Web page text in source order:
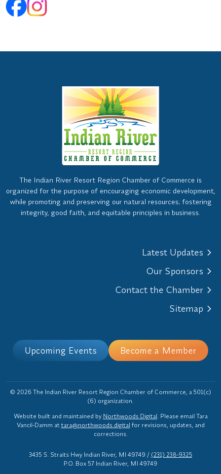
The Indian River Resort Region Chamber of Commerce is
organized for the purpose of encouraging economic development,
while promoting and preserving our natural resources; fostering
integrity, good faith, and equitable principles in business.
Latest Updates
Our Sponsors
Contact the Chamber
Sitemap
Upcoming Events Become a Member
© 2026 The Indian River Resort Region Chamber of Commerce, a 501(c)
(6) organization.
Website built and maintained by Northwoods Digital . Please email Tara
Vancil-Damm at tara@northwoods.digital for revisions, updates, and
corrections.
3435 S. Straits Hwy Indian River, MI 49749 / (231) 238-9325
P.O. Box 57 Indian River, MI 49749